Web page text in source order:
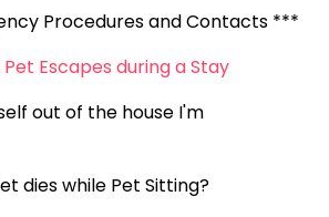
Procedures and Contacts ***
Escapes during a Stay
out of the house I'm
dies while Pet Sitting?